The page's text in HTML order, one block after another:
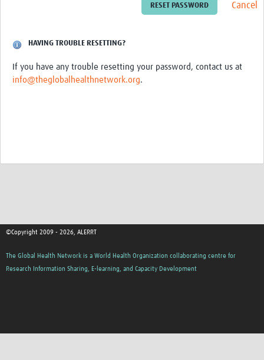
Resources
ALERRT CCP
Cancel
HAVING TROUBLE RESETTING?
If you have any trouble resetting your password, contact us at
info@theglobalhealthnetwork.org.
©Copyright 2009 - 2026, ALERRT
The Global Health Network is a World Health Organization collaborating centre for
Research Information Sharing, E-learning, and Capacity Development